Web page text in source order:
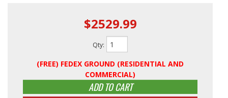
$2529.99
Qty:
(FREE) FEDEX GROUND (RESIDENTIAL AND
COMMERCIAL)
ADD TO CART